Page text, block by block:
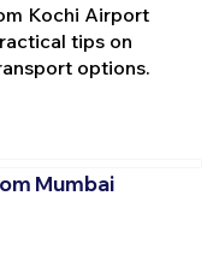
Kochi Airport
tips on
options.
Mumbai